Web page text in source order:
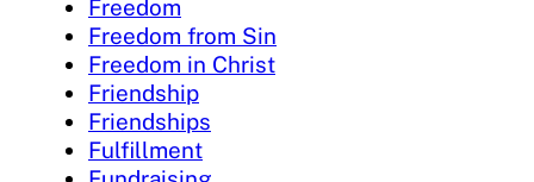
Freedom
Freedom from Sin
Freedom in Christ
Friendship
Friendships
Fulfillment